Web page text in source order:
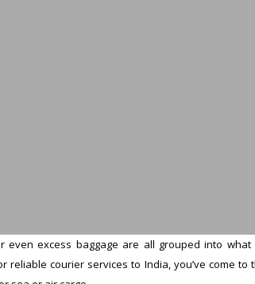
excess baggage are all grouped into
reliable courier services to India, you’ve come